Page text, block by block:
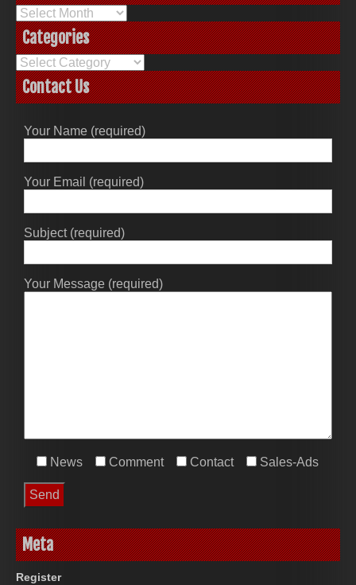
Archives
Categories
Categories
Contact Us
Your Name (required)
Your Email (required)
Subject (required)
Your Message (required)
News Comment Contact Sales-Ads
Meta
Register